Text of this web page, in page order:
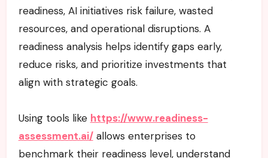
readiness, AI initiatives risk failure, wasted
resources, and operational disruptions. A
readiness analysis helps identify gaps early,
reduce risks, and prioritize investments that
align with strategic goals.
Using tools like https://www.readiness-
assessment.ai/allows enterprises to
benchmark their readiness level, understand